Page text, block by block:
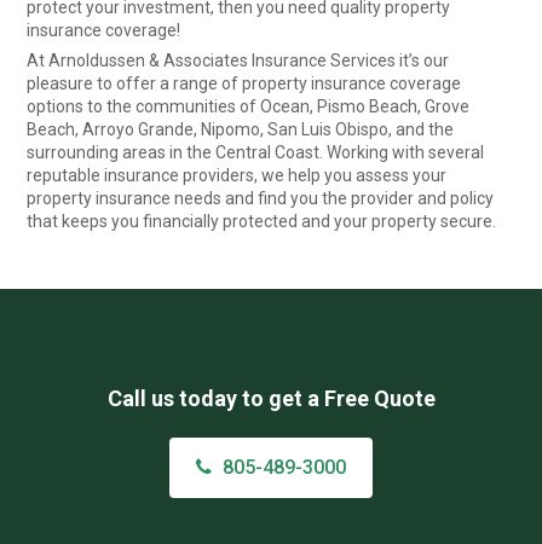
protect your investment, then you need quality property
insurance coverage!
At Arnoldussen & Associates Insurance Services it’s our
pleasure to offer a range of property insurance coverage
options to the communities of Ocean, Pismo Beach, Grove
Beach, Arroyo Grande, Nipomo, San Luis Obispo, and the
surrounding areas in the Central Coast. Working with several
reputable insurance providers, we help you assess your
property insurance needs and find you the provider and policy
that keeps you financially protected and your property secure.
Call us today to get a Free Quote
805-489-3000